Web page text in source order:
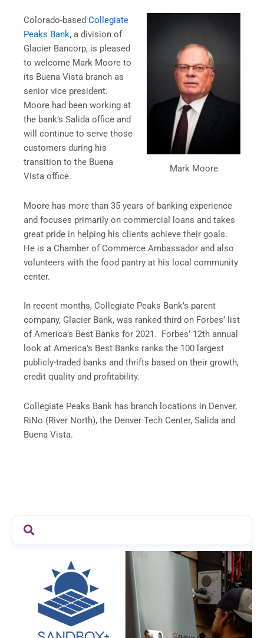
Mark Moore
Colorado-based Collegiate
Peaks Bank, a division of
Glacier Bancorp, is pleased
to welcome Mark Moore to
its Buena Vista branch as
senior vice president.
Moore had been working at
the bank’s Salida office and
will continue to serve those
customers during his
transition to the Buena
Vista office.
Moore has more than 35 years of banking experience
and focuses primarily on commercial loans and takes
great pride in helping his clients achieve their goals.
He is a Chamber of Commerce Ambassador and also
volunteers with the food pantry at his local community
center.
In recent months, Collegiate Peaks Bank’s parent
company, Glacier Bank, was ranked third on Forbes’ list
of America’s Best Banks for 2021. Forbes’ 12th annual
look at America’s Best Banks ranks the 100 largest
publicly-traded banks and thrifts based on their growth,
credit quality and profitability.
Collegiate Peaks Bank has branch locations in Denver,
RiNo (River North), the Denver Tech Center, Salida and
Buena Vista.